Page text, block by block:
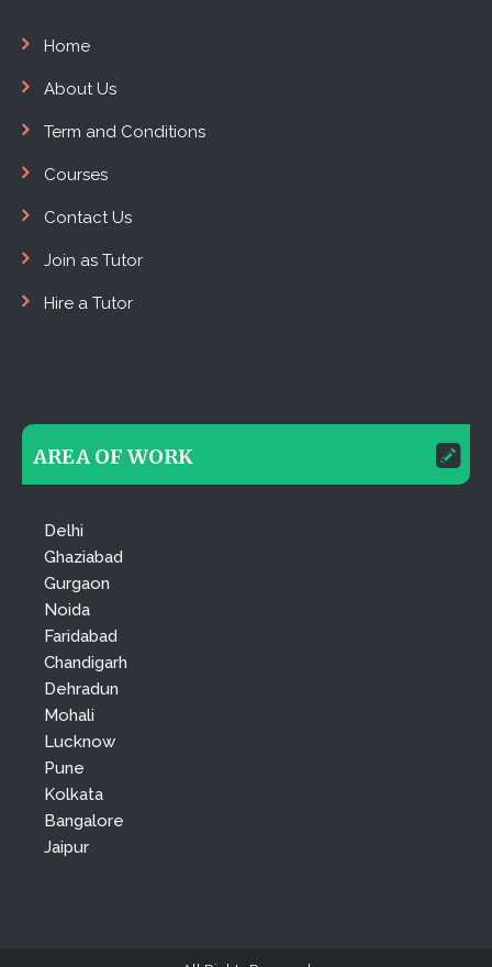
Home
About Us
Term and Conditions
Courses
Contact Us
Join as Tutor
Hire a Tutor
AREA OF WORK
Delhi
Ghaziabad
Gurgaon
Noida
Faridabad
Chandigarh
Dehradun
Mohali
Lucknow
Pune
Kolkata
Bangalore
Jaipur